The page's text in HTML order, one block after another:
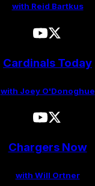
with Reid Bartkus
Cardinals Today
with Joey O'Donoghue
Chargers Now
with Will Ortner